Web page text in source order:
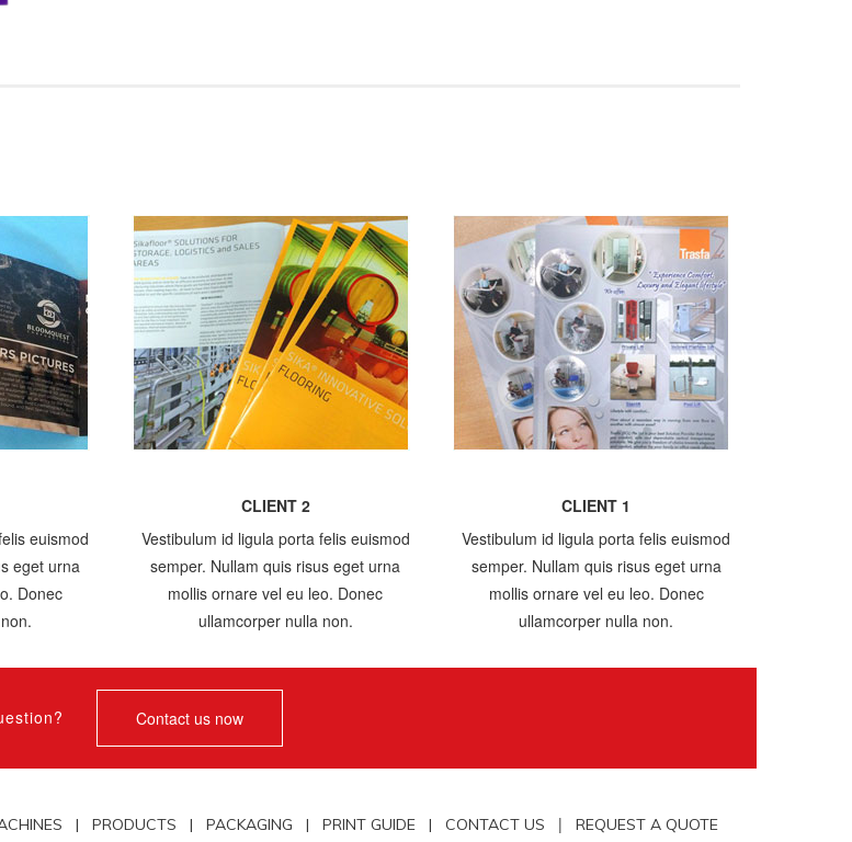
euismod
eget urna
Donec
CLIENT 2
Vestibulum id ligula porta felis euismod
semper. Nullam quis risus eget urna
mollis ornare vel eu leo. Donec
ullamcorper nulla non.
CLIENT 1
Vestibulum id ligula porta felis euismod
semper. Nullam quis risus eget urna
mollis ornare vel eu leo. Donec
ullamcorper nulla non.
Contact us now
| PRODUCTS | PACKAGING | PRINT GUIDE | CONTACT US | REQUEST A QUOTE